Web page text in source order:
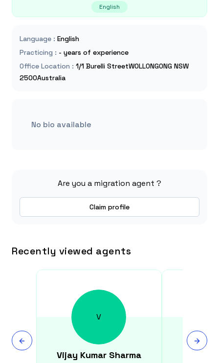
English
Language : English
Practicing : - years of experience
Office Location : 1/1 Burelli StreetWOLLONGONG NSW
2500Australia
No bio available
Are you a migration agent ?
Claim profile
Recently viewed agents
V
Vijay Kumar Sharma